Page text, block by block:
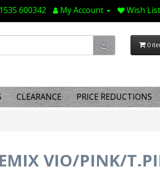
600342 My Account Wish
0
CLEARANCE PRICE REDUCTIONS
VIO/PINK/